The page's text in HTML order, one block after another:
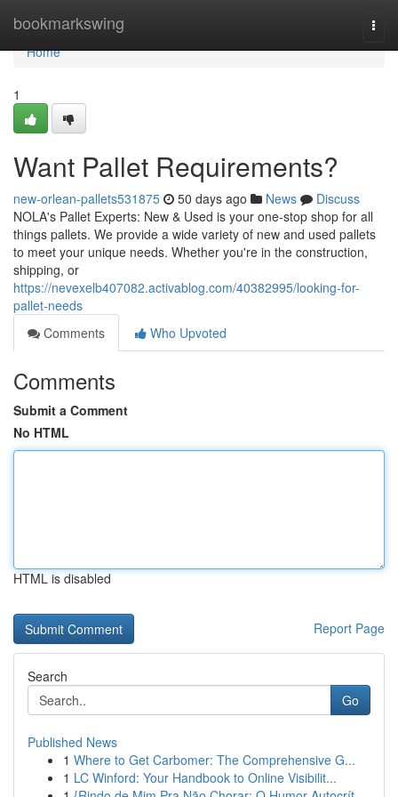
bookmarkswing
Home
Home
1
Want Pallet Requirements?
new-orlean-pallets531875 50 days ago News
Discuss
NOLA's Pallet Experts: New & Used is your one-stop shop for all
things pallets. We provide a wide variety of new and used pallets
to meet your unique needs. Whether you're in the construction,
shipping, or
https://nevexelb407082.activablog.com/40382995/looking-for-
pallet-needs
Comments
Who Upvoted
Comments
Submit a Comment
No HTML
HTML is disabled
Report Page
Search
Go
Published News
1 Where to Get Carbomer: The Comprehensive G...
1 LC Winford: Your Handbook to Online Visibilit...